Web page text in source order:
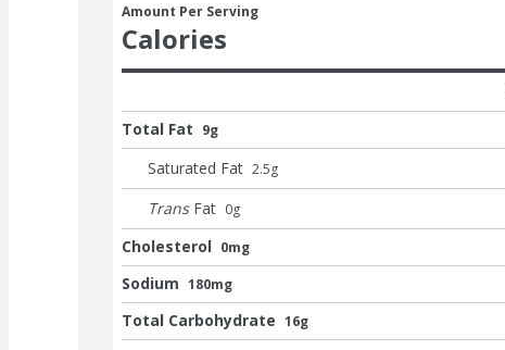
Amount Per Serving
Calories
Total Fat 9g
Saturated Fat 2.5g
Trans Fat 0g
Cholesterol 0mg
Sodium 180mg
Total Carbohydrate 16g